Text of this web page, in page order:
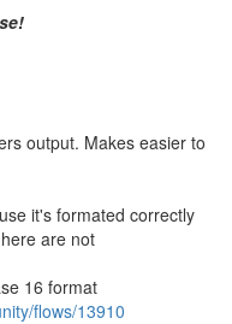
output. Makes easier to
it's formated correctly
are not
16 format
flows/13910